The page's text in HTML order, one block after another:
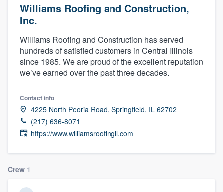
Williams Roofing and Construction,
Inc.
Williams Roofing and Construction has served
hundreds of satisfied customers in Central Illinois
since 1985. We are proud of the excellent reputation
we’ve earned over the past three decades.
Contact info
4225 North Peoria Road, Springfield, IL 62702
(217) 636-8071
https://www.williamsroofingil.com
Crew 1
Welcome to our